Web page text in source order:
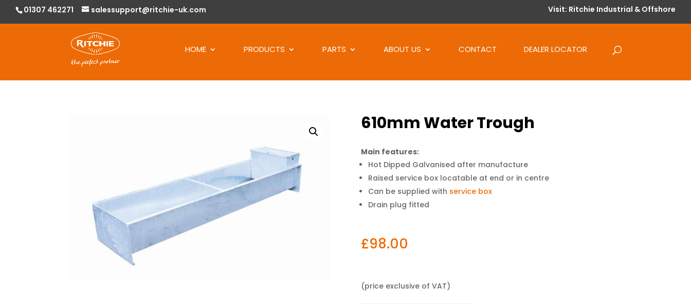
01307 462271 salessupport@ritchie-uk.com Visit: Ritchie Industrial & Offshore
HOME PRODUCTS PARTS ABOUT US CONTACT DEALER LOCATOR
Products
610mm Water Trough
Main features:
Hot Dipped Galvanised after manufacture
Raised service box locatable at end or in centre
Can be supplied with service box
Drain plug fitted
£98.00
(price exclusive of VAT)